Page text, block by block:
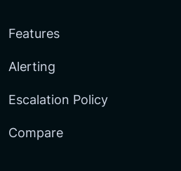
Features
Alerting
Escalation Policy
Compare